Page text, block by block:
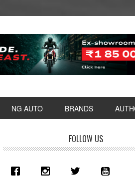
NG AUTO BRANDS
Sidebar
FOLLOW US